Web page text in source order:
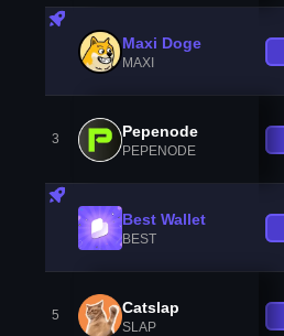
Maxi Doge
MAXI
3 Pepenode
PEPENODE
Best Wallet
BEST
5 Catslap
SLAP